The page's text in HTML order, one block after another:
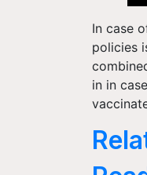
In case
policies
in in